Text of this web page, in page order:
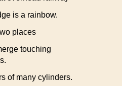
is a rainbow.
places
touching
of many cylinders.